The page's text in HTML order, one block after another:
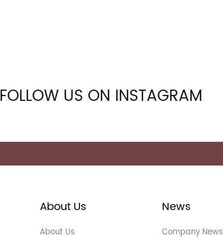
FOLLOW US ON INSTAGRAM
About Us
About Us
News
Company News